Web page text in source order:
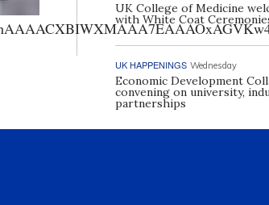
UK College of Medicine
with White Coat
UK HAPPENINGS Wednesday
Economic Development
convening on university,
partnerships